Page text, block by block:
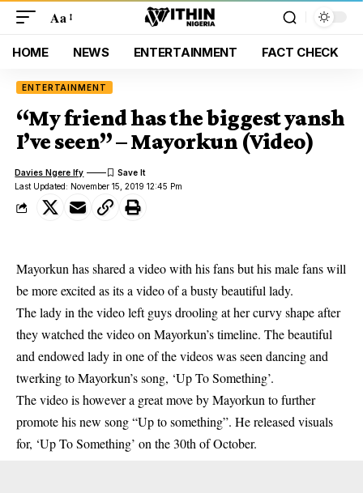
Aa
HOME NEWS ENTERTAINMENT FACT CHECK
ENTERTAINMENT
“My friend has the biggest yansh
I’ve seen” – Mayorkun (Video)
Last Updated: November 15, 2019 12:45 Pm
Davies Ngere Ify
Mayorkun has shared a video with his fans but his male fans will
be more excited as its a video of a busty beautiful lady.
The lady in the video left guysdroolingat her curvy shape after
they watched the video on Mayorkun’s timeline. The beautiful
and endowed lady in one of the videos was seen dancing and
twerking to Mayorkun’s song, ‘Up To Something’.
The video is however a great move by Mayorkun to further
promote his new song “Up to something”. He released visuals
for, ‘Up To Something’ on the 30th of October.